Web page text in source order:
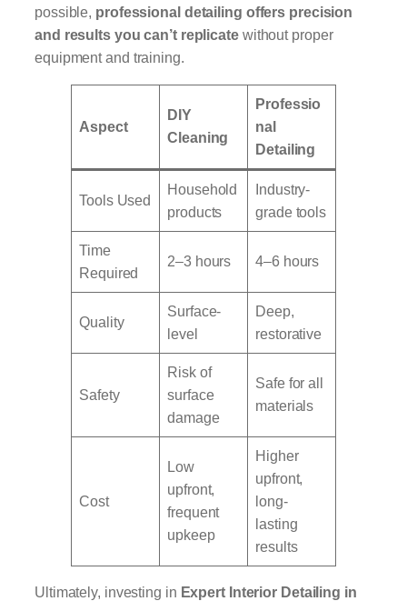
possible, professional detailing offers precision
and results you can’t replicatewithout proper
equipment and training.
Aspect
DIY
Cleaning
Professio
nal
Detailing
Tools Used
Household
products
Industry-
grade tools
Time
Required
2–3 hours 4–6 hours
Quality
Surface-
level
Deep,
restorative
Safety
Risk of
surface
damage
Safe for all
materials
Cost
Low
upfront,
frequent
upkeep
Higher
upfront,
long-
lasting
results
Ultimately, investing in Expert Interior Detailing in